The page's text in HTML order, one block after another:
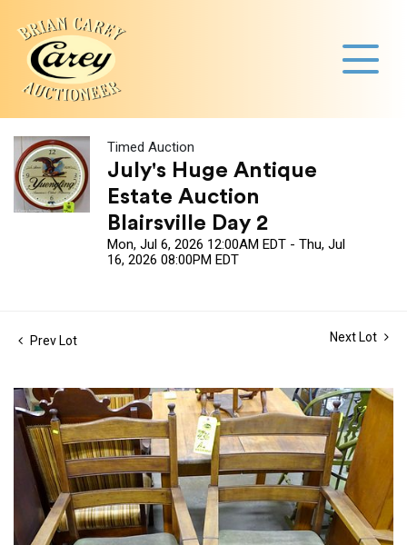
Timed Auction
July's Huge Antique
Estate Auction
Blairsville Day 2
Mon, Jul 6, 2026 12:00AM EDT - Thu, Jul
16, 2026 08:00PM EDT
Prev Lot Next Lot